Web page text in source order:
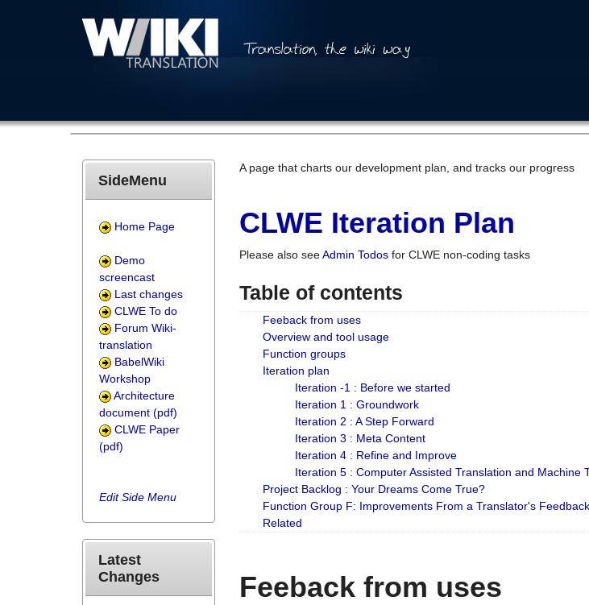
A page that charts our development plan, and tracks our progress
CLWE Iteration Plan
Please also seeAdmin Todos for CLWE non-coding tasks
Table of contents
Feeback from uses
Overview and tool usage
Function groups
Iteration plan
Iteration -1 : Before we started
Iteration 1 : Groundwork
Iteration 2 : A Step Forward
Iteration 3 : Meta Content
Iteration 4 : Refine and Improve
Iteration 5 : Computer Assisted Translation and Machine
Project Backlog : Your Dreams Come True?
Function Group F: Improvements From a Translator's Feedback
Related
Feeback from uses
SideMenu
Home Page
Demo
screencast
Last changes
CLWE To do
Forum Wiki-
translation
BabelWiki
Workshop
Architecture
document (pdf)
CLWE Paper
(pdf)
Edit Side Menu
Latest
Changes